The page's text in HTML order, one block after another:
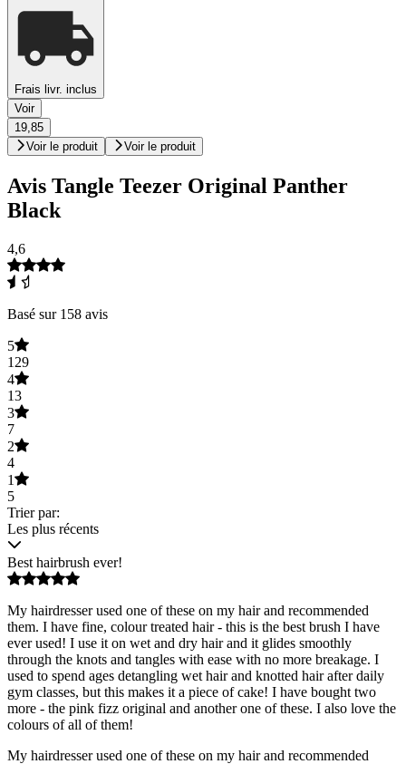
Frais livr. inclus
Voir
19,85
Voir le produit
Voir le produit
Avis Tangle Teezer Original Panther
Black
4,6
Basé sur 158 avis
5
129
4
13
3
7
2
4
1
5
Trier par:
Les plus récents
Best hairbrush ever!
My hairdresser used one of these on my hair and recommended
them. I have fine, colour treated hair - this is the best brush I have
ever used! I use it on wet and dry hair and it glides smoothly
through the knots and tangles with ease with no more breakage. I
used to spend ages detangling wet hair and knotted hair after daily
gym classes, but this makes it a piece of cake! I have bought two
more - the pink fizz original and another one of these. I also love the
colours of all of them!
My hairdresser used one of these on my hair and recommended